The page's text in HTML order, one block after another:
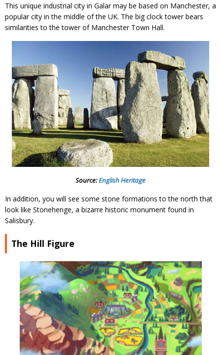
This unique industrial city in Galar may be based on Manchester, a
popular city in the middle of the UK. The big clock tower bears
similarities to the tower of Manchester Town Hall.
Source:English Heritage
In addition, you will see some stone formations to the north that
look like Stonehenge, a bizarre historic monument found in
Salisbury.
The Hill Figure